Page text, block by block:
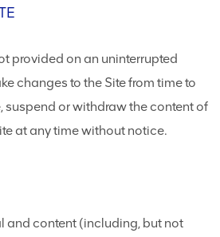
provided on an uninterrupted
changes to the Site from time to
suspend or withdraw the content of
at any time without notice.
and content (including, but not